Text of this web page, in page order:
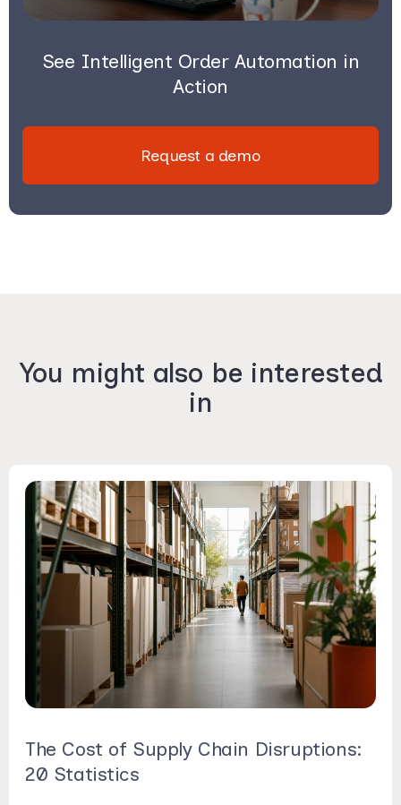
See Intelligent Order Automation in
Action
Request a demo
You might also be interested
in
The Cost of Supply Chain Disruptions:
20 Statistics